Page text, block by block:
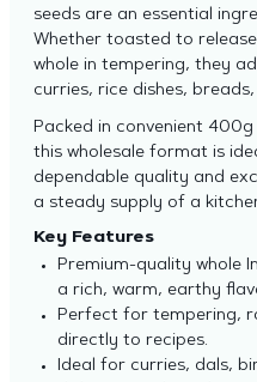
seeds are an essential
Whether toasted to
whole in tempering, they
curries, rice dishes,
Packed in convenient
this wholesale format is
dependable quality and
a steady supply of a
Key Features
Premium-quality whole
a rich, warm, earthy
Perfect for tempering,
directly to recipes.
Ideal for curries, dals,